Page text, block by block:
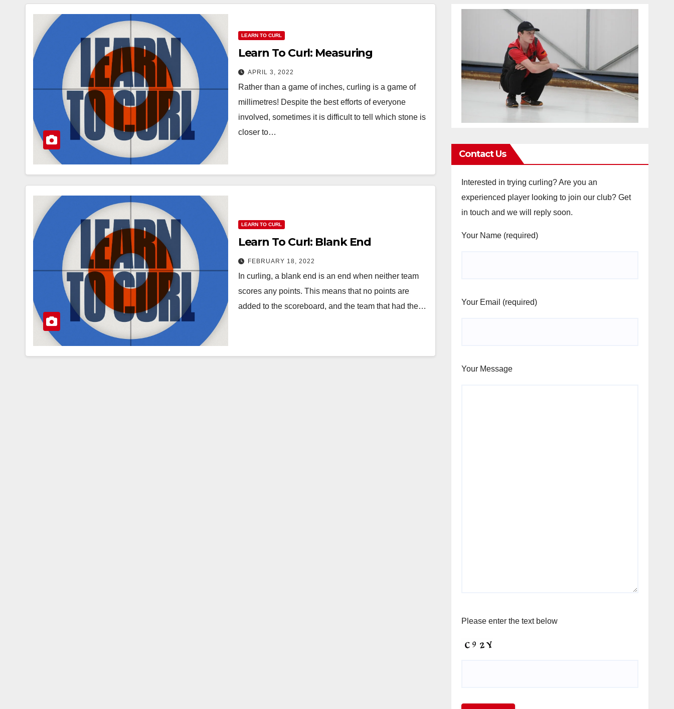
LEARN TO CURL
Learn To Curl: Measuring
APRIL 3, 2022
Rather than a game of inches, curling is a game of
millimetres! Despite the best efforts of everyone
involved, sometimes it is difficult to tell which stone is
closer to…
LEARN TO CURL
Learn To Curl: Blank End
FEBRUARY 18, 2022
In curling, a blank end is an end when neither team
scores any points. This means that no points are
added to the scoreboard, and the team that had the…
Contact Us
Interested in trying curling? Are you an
experienced player looking to join our club? Get
in touch and we will reply soon.
Your Name (required)
Your Email (required)
Your Message
Please enter the text below